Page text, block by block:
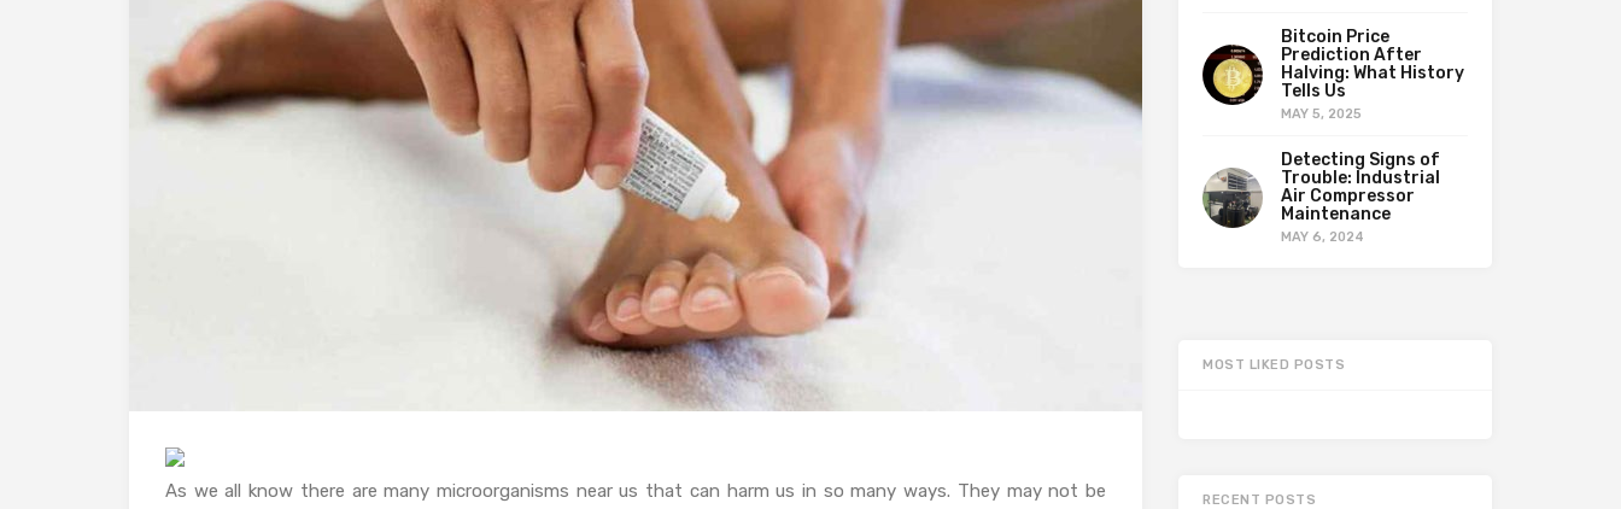
As we all know there are many microorganisms near us that can harm us in so many ways. They may not be
Bitcoin Price
Prediction After
Halving: What History
Tells Us
MAY 5, 2025
Detecting Signs of
Trouble: Industrial
Air Compressor
Maintenance
MAY 6, 2024
MOST LIKED POSTS
RECENT POSTS